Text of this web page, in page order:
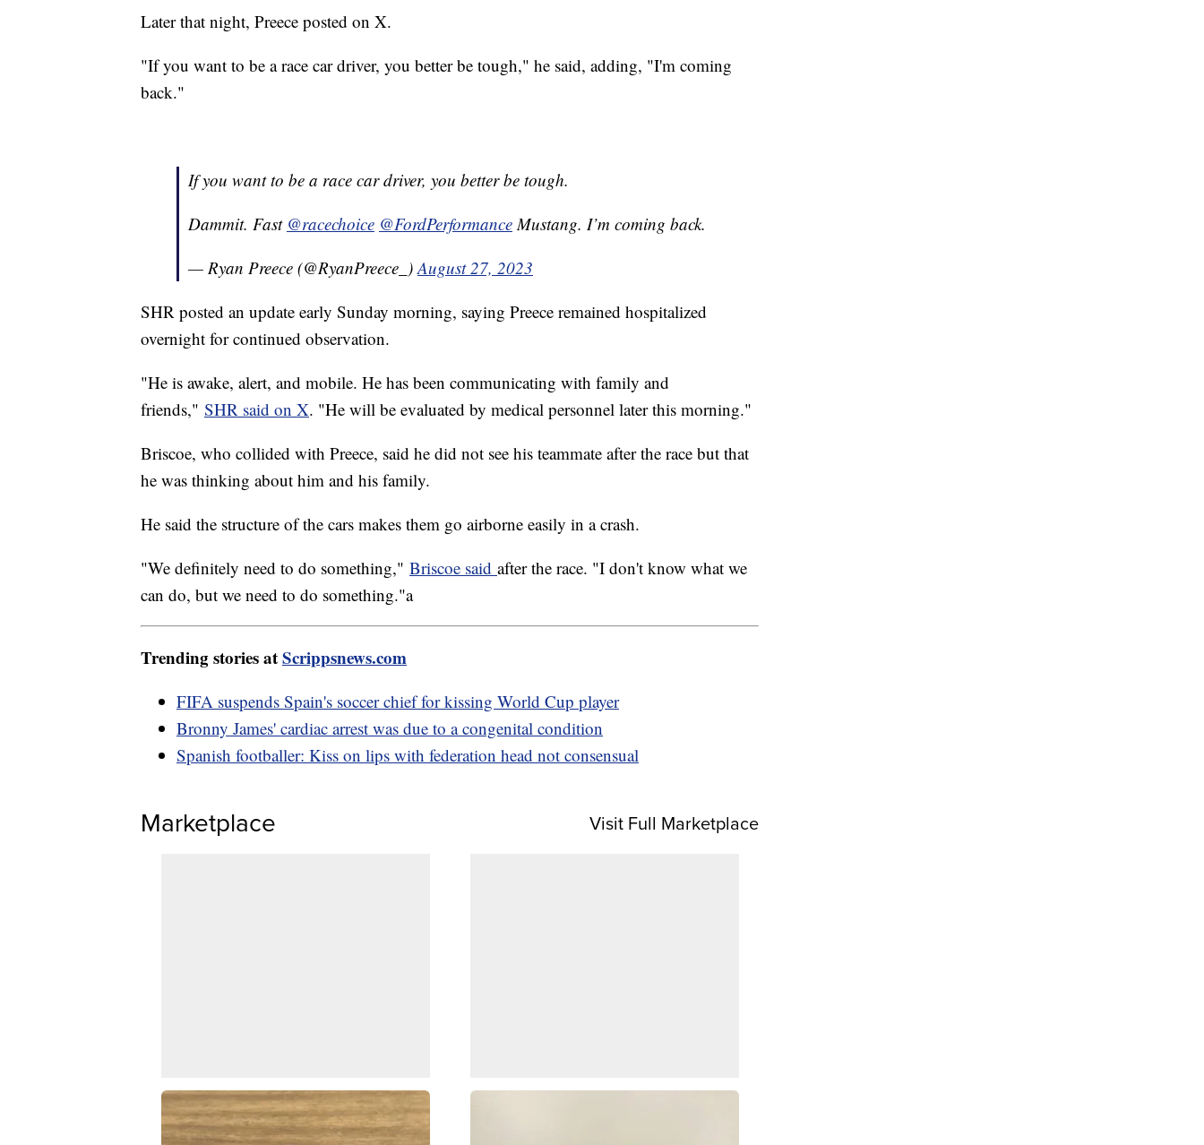
Later that night, Preece posted on X.
"If you want to be a race car driver, you better be tough," he said, adding, "I'm coming
back."
If you want to be a race car driver, you better be tough.
Dammit. Fast @racechoice @FordPerformanceMustang. I’m coming back.
— Ryan Preece (@RyanPreece_)August 27, 2023
SHR posted an update early Sunday morning, saying Preece remained hospitalized
overnight for continued observation.
"He is awake, alert, and mobile. He has been communicating with family and
friends," SHR said on X. "He will be evaluated by medical personnel later this morning."
Briscoe, who collided with Preece, said he did not see his teammate after the race but that
he was thinking about him and his family.
He said the structure of the cars makes them go airborne easily in a crash.
"We definitely need to do something," Briscoe said after the race. "I don't know what we
can do, but we need to do something."a
Trending stories atScrippsnews.com
FIFA suspends Spain's soccer chief for kissing World Cup player
Bronny James' cardiac arrest was due to a congenital condition
Spanish footballer: Kiss on lips with federation head not consensual
Marketplace Visit Full Marketplace